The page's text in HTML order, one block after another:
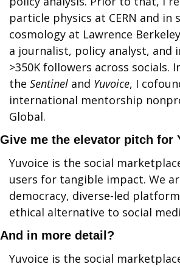
particle physics at CERN and in
cosmology at Lawrence
a journalist, policy analyst, and
>350K followers across socials.
the Sentinel and Yuvoice, I
international mentorship
Global.
Give me the elevator pitch for
Yuvoice is the social
users for tangible impact. We
democracy, diverse-led
ethical alternative to social
And in more detail?
Yuvoice is the social